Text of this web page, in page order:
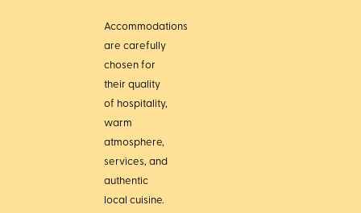
Accommodations
are carefully
chosen for
their quality
of hospitality,
warm
atmosphere,
services, and
authentic
local cuisine.